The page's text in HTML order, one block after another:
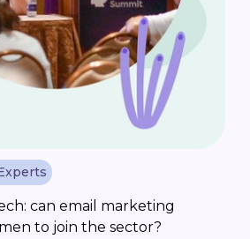
can email marketing
to join the sector?